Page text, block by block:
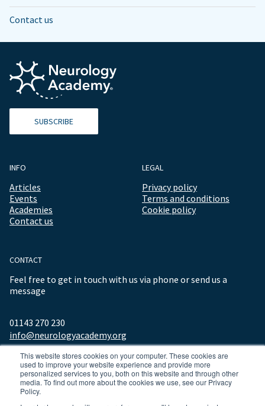
This website stores cookies on your computer. These cookies are
used to improve your website experience and provide more
personalized services to you, both on this website and through other
media. To find out more about the cookies we use, see our Privacy
Policy.
Contact us
SUBSCRIBE
INFO
Articles
Events
Academies
Contact us
LEGAL
Privacy policy
Terms and conditions
Cookie policy
CONTACT
Feel free to get in touch with us via phone or send us a
message
01143 270 230
info@neurologyacademy.org